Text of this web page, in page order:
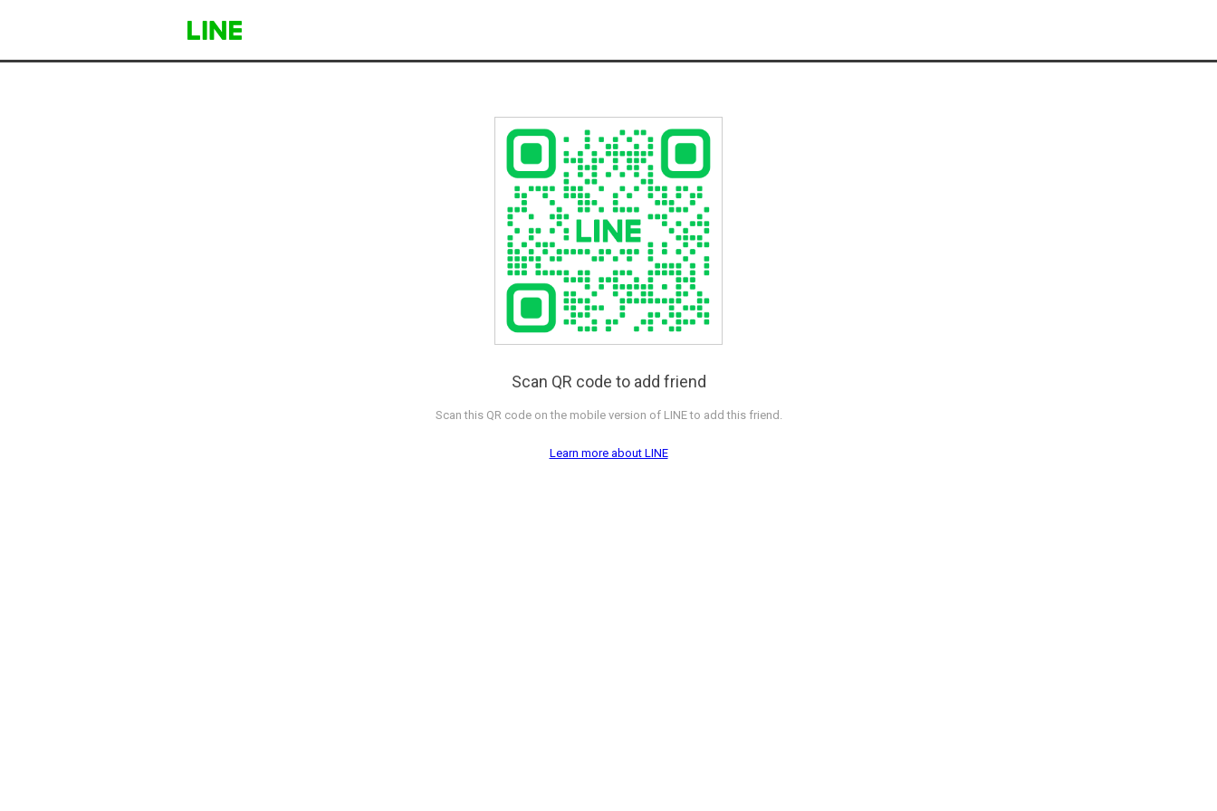
Scan QR code to add friend
Scan this QR code on the mobile version of LINE to add this friend.
Learn more about LINE